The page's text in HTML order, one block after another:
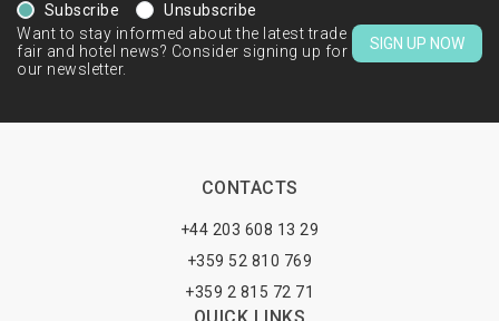
Subscribe
Unsubscribe
Want to stay informed about the latest trade
fair and hotel news? Consider signing up for
our newsletter.
SIGN UP NOW
CONTACTS
+44 203 608 13 29
+359 52 810 769
+359 2 815 72 71